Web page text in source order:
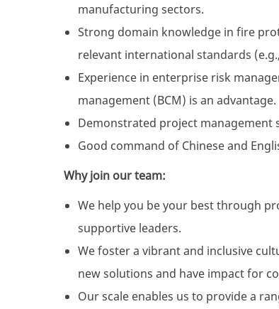
manufacturing sectors.
Strong domain knowledge in fire
relevant international standards
Experience in enterprise risk
management (BCM) is an advantage.
Demonstrated project management
Good command of Chinese and
Why join our team:
We help you be your best through
supportive leaders.
We foster a vibrant and inclusive
new solutions and have impact for
Our scale enables us to provide a